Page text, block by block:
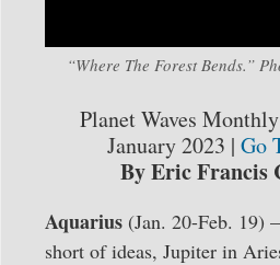
“Where The Forest Bends.”
Planet Waves
January 2023 | Go
By Eric Francis
Aquarius (Jan. 20-Feb. 19)
short of ideas, Jupiter in